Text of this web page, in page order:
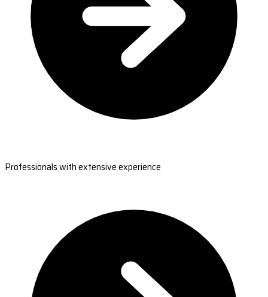
Professionals with extensive experience